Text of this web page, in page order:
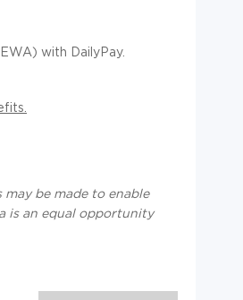
with DailyPay.
be made to enable
is an equal opportunity